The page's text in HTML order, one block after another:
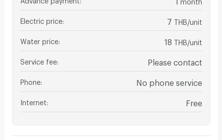
Electric price 7 THB/unit
Water price 18 THB/unit
Service fee Please contact
Phone No phone service
Internet Free